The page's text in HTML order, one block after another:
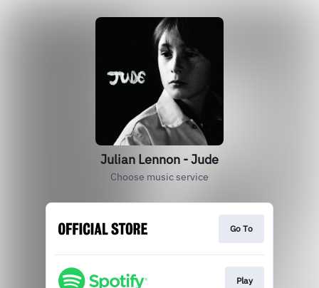
Julian Lennon - Jude
Choose music service
Go To
Play